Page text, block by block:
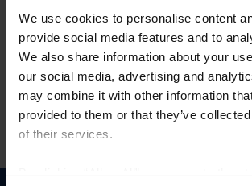
We use cookies to personalise content
provide social media features and to
We also share information about your
our social media, advertising and
may combine it with other information
provided to them or that they’ve
of their services.
Forgot Username or Membership ID
Forgot/Change Password
Para leer esta página en español, haga clic